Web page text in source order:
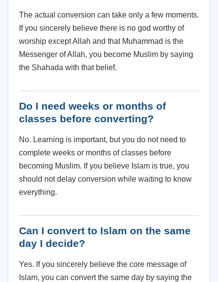
The actual conversion can take only a few moments.
If you sincerely believe there is no god worthy of
worship except Allah and that Muhammad is the
Messenger of Allah, you become Muslim by saying
the Shahada with that belief.
Do I need weeks or months of
classes before converting?
No. Learning is important, but you do not need to
complete weeks or months of classes before
becoming Muslim. If you believe Islam is true, you
should not delay conversion while waiting to know
everything.
Can I convert to Islam on the same
day I decide?
Yes. If you sincerely believe the core message of
Islam, you can convert the same day by saying the